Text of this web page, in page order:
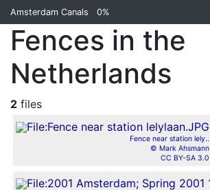
Amsterdam Canals 0%
Fences in the
Netherlands
2 files
Fence near station lely..
© Mark Ahsmann
CC BY-SA 3.0